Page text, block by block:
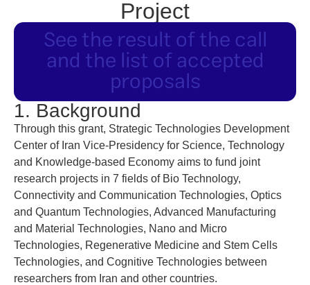
Project
See the result of the call
and the list of accepted
proposals
1. Background
Through this grant, Strategic Technologies Development
Center of Iran Vice-Presidency for Science, Technology
and Knowledge-based Economy aims to fund joint
research projects in 7 fields of Bio Technology,
Connectivity and Communication Technologies, Optics
and Quantum Technologies, Advanced Manufacturing
and Material Technologies, Nano and Micro
Technologies, Regenerative Medicine and Stem Cells
Technologies, and Cognitive Technologies between
researchers from Iran and other countries.